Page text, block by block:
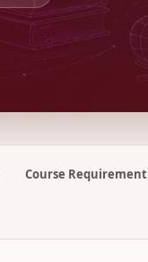
Course Requirement